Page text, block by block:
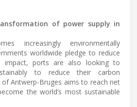
of power supply in
increasingly environmentally
worldwide pledge to reduce
impact, ports are also looking to
to reduce their carbon
Antwerp-Bruges aims to reach net
the world’s most sustainable